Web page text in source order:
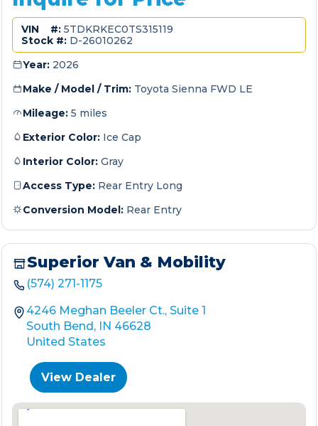
VIN #: 5TDKRKEC0TS315119
Stock #: D-26010262
Year: 2026
Make / Model / Trim: Toyota Sienna FWD LE
Mileage: 5 miles
Exterior Color: Ice Cap
Interior Color: Gray
Access Type: Rear Entry Long
Conversion Model: Rear Entry
Superior Van & Mobility
(574) 271-1175
4246 Meghan Beeler Ct., Suite 1
South Bend, IN 46628
United States
View Dealer